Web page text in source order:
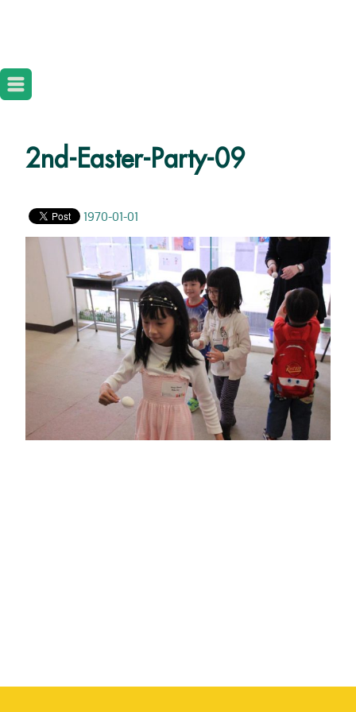
2nd-Easter-Party-09
1970-01-01